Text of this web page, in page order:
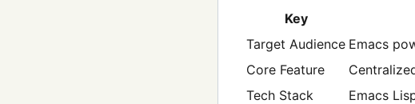
Key
Target Audience Emacs
Core Feature
Tech Stack
Emacs